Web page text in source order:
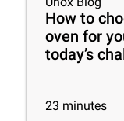
How to
oven for
today’s
23 minutes